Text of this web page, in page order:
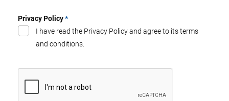
Privacy Policy*
I have read the Privacy Policy and agree to its terms
and conditions.